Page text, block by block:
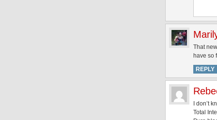
That
have so
REPLY
I don’t
Total